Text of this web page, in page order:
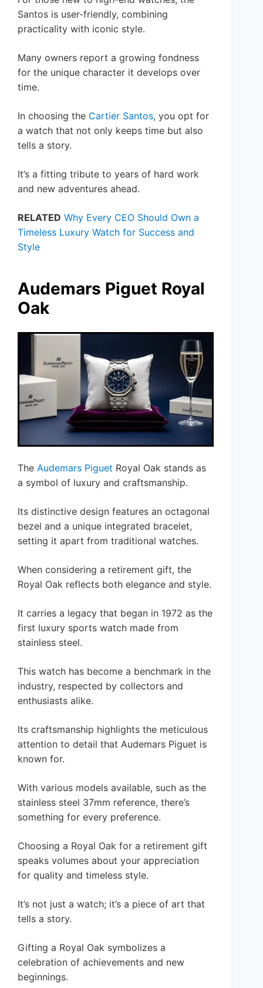
Santos is user-friendly, combining
practicality with iconic style.
Many owners report a growing fondness
for the unique character it develops over
time.
In choosing the Cartier Santos, you opt for
a watch that not only keeps time but also
tells a story.
It’s a fitting tribute to years of hard work
and new adventures ahead.
RELATED Why Every CEO Should Own a
Timeless Luxury Watch for Success and
Style
Audemars Piguet Royal
Oak
The Audemars Piguet Royal Oak stands as
a symbol of luxury and craftsmanship.
Its distinctive design features an octagonal
bezel and a unique integrated bracelet,
setting it apart from traditional watches.
When considering a retirement gift, the
Royal Oak reflects both elegance and style.
It carries a legacy that began in 1972 as the
first luxury sports watch made from
stainless steel.
This watch has become a benchmark in the
industry, respected by collectors and
enthusiasts alike.
Its craftsmanship highlights the meticulous
attention to detail that Audemars Piguet is
known for.
With various models available, such as the
stainless steel 37mm reference, there’s
something for every preference.
Choosing a Royal Oak for a retirement gift
speaks volumes about your appreciation
for quality and timeless style.
It’s not just a watch; it’s a piece of art that
tells a story.
Gifting a Royal Oak symbolizes a
celebration of achievements and new
beginnings.